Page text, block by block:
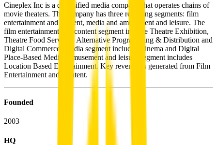
Cineplex Inc is a diversified media company that operates chains of
movie theaters. The company has three reporting segments: film
entertainment and content, media and amusement and leisure. The
film entertainment and content segment include Theatre Exhibition,
Theatre Food Services, Alternative Programming & Distribution and
Digital Commerce. Media segment includes Cinema and Digital
Place-Based Media. Amusement and leisure segment includes
Location Based Entertainment. Key revenue is generated from Film
Entertainment and Content.
Founded
2003
HQ